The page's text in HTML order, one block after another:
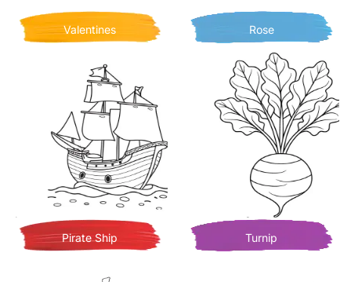
Valentines Rose
Pirate Ship Turnip